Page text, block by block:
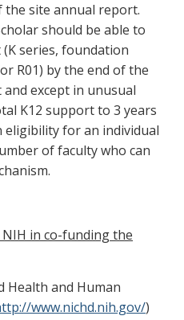
site annual report.
should be able to
series, foundation
R01) by the end of the
except in unusual
K12 support to 3 years
for an individual
of faculty who can
in co-funding the
Health and Human
www.nichd.nih.gov/)